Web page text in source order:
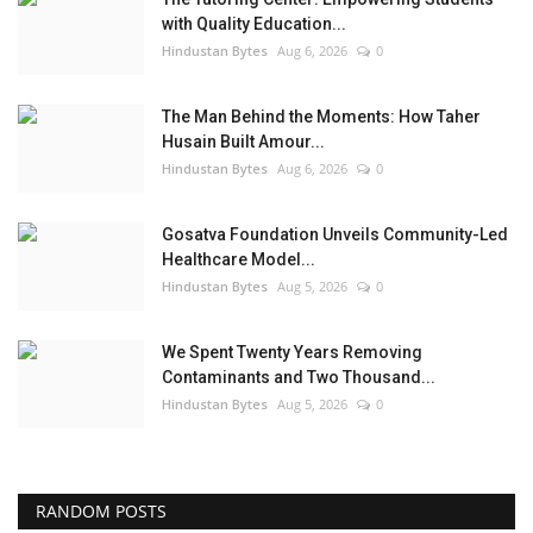
with Quality Education...
Hindustan Bytes Aug 6, 2026 0
The Man Behind the Moments: How Taher
Husain Built Amour...
Hindustan Bytes Aug 6, 2026 0
Gosatva Foundation Unveils Community-Led
Healthcare Model...
Hindustan Bytes Aug 5, 2026 0
We Spent Twenty Years Removing
Contaminants and Two Thousand...
Hindustan Bytes Aug 5, 2026 0
RANDOM POSTS